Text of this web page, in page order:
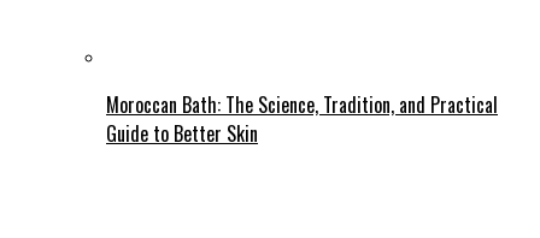
Moroccan Bath: The Science, Tradition, and Practical
Guide to Better Skin